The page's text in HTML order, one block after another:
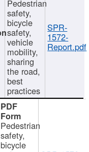
Pedestrian
safety,
bicycle
safety,
vehicle
mobility,
sharing
the road,
best
practices
SPR-
1572-
Report.pdf
Pedestrian
safety,
bicycle